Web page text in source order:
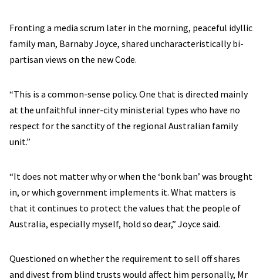
Fronting a media scrum later in the morning, peaceful idyllic
family man, Barnaby Joyce, shared uncharacteristically bi-
partisan views on the new Code.
“This is a common-sense policy. One that is directed mainly
at the unfaithful inner-city ministerial types who have no
respect for the sanctity of the regional Australian family
unit.”
“It does not matter why or when the ‘bonk ban’ was brought
in, or which government implements it. What matters is
that it continues to protect the values that the people of
Australia, especially myself, hold so dear,” Joyce said.
Questioned on whether the requirement to sell off shares
and divest from blind trusts would affect him personally, Mr